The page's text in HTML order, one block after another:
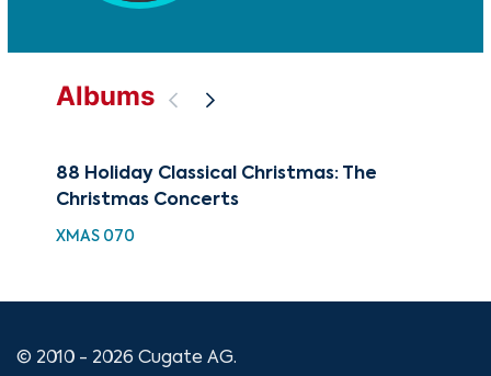
Albums
88 Holiday Classical Christmas: The
Christmas Concerts
XMAS 070
© 2010 - 2026 Cugate AG.